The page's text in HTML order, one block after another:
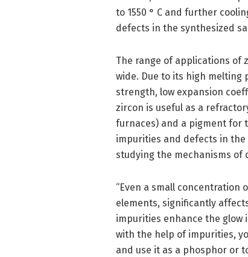
to 1550 ° C and further
defects in the synthesized
The range of applications of
wide. Due to its high melting
strength, low expansion
zircon is useful as a
furnaces) and a pigment for
impurities and defects in
studying the mechanisms
“Even a small concentration
elements, significantly
impurities enhance the glow
with the help of impurities,
and use it as a phosphor or